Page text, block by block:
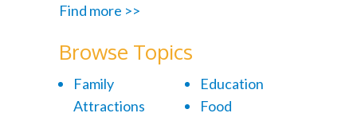
Find more >>
Browse Topics
Family
Attractions
Education
Food